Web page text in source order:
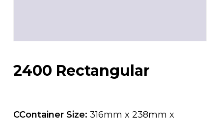
2400 Rectangular
CContainer Size: 316mm x 238mm x